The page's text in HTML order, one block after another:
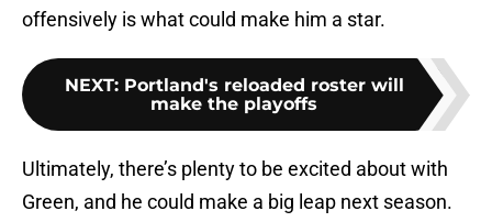
offensively is what could make him a star.
NEXT: Portland's reloaded roster will
make the playoffs
Ultimately, there’s plenty to be excited about with
Green, and he could make a big leap next season.